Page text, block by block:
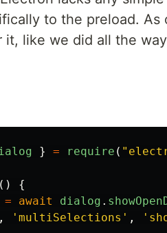
to the preload. As
like we did all the
} = require ( "
()
{
= await dialog .
, ' multiSelections ' , '